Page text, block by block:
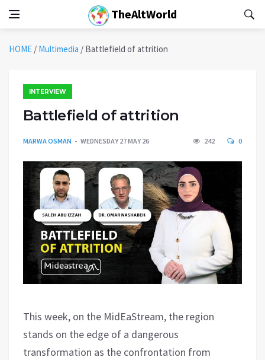
TheAltWorld
HOME / Multimedia / Battlefield of attrition
INTERVIEW
Battlefield of attrition
MARWA OSMAN WEDNESDAY 27 MAY 26 242 0
This week, on the MidEaStream, the region
stands on the edge of a dangerous
transformation as the confrontation from